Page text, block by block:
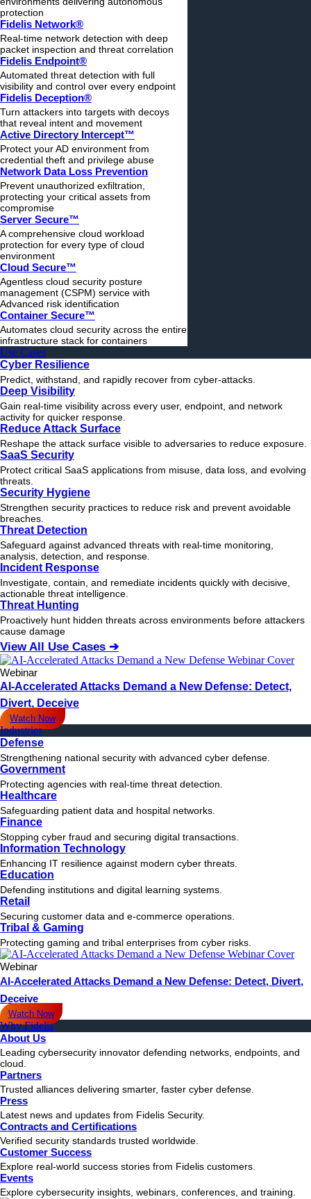
protection
Fidelis Network®
Real-time network detection with deep
packet inspection and threat correlation
Fidelis Endpoint®
Automated threat detection with full
visibility and control over every endpoint
Fidelis Deception®
Turn attackers into targets with decoys
that reveal intent and movement
Active Directory Intercept™
Protect your AD environment from
credential theft and privilege abuse
Network Data Loss Prevention
Prevent unauthorized exfiltration,
protecting your critical assets from
compromise
Server Secure™
A comprehensive cloud workload
protection for every type of cloud
environment
Cloud Secure™
Agentless cloud security posture
management (CSPM) service with
Advanced risk identification
Container Secure™
Automates cloud security across the entire
infrastructure stack for containers
Use Cases
Cyber Resilience
Predict, withstand, and rapidly recover from cyber-attacks.
Deep Visibility
Gain real-time visibility across every user, endpoint, and network
activity for quicker response.
Reduce Attack Surface
Reshape the attack surface visible to adversaries to reduce exposure.
SaaS Security
Protect critical SaaS applications from misuse, data loss, and evolving
threats.
Security Hygiene
Strengthen security practices to reduce risk and prevent avoidable
breaches.
Threat Detection
Safeguard against advanced threats with real-time monitoring,
analysis, detection, and response.
Incident Response
Investigate, contain, and remediate incidents quickly with decisive,
actionable threat intelligence.
Threat Hunting
Proactively hunt hidden threats across environments before attackers
cause damage
View All Use Cases ➔
Webinar
AI-Accelerated Attacks Demand a New Defense: Detect,
Divert, Deceive
Watch Now
Industries
Defense
Strengthening national security with advanced cyber defense.
Government
Protecting agencies with real-time threat detection.
Healthcare
Safeguarding patient data and hospital networks.
Finance
Stopping cyber fraud and securing digital transactions.
Information Technology
Enhancing IT resilience against modern cyber threats.
Education
Defending institutions and digital learning systems.
Retail
Securing customer data and e-commerce operations.
Tribal & Gaming
Protecting gaming and tribal enterprises from cyber risks.
Webinar
AI-Accelerated Attacks Demand a New Defense: Detect, Divert,
Deceive
Watch Now
Why Fidelis
About Us
Leading cybersecurity innovator defending networks, endpoints, and
cloud.
Partners
Trusted alliances delivering smarter, faster cyber defense.
Press
Latest news and updates from Fidelis Security.
Contracts and Certifications
Verified security standards trusted worldwide.
Customer Success
Explore real-world success stories from Fidelis customers.
Events
Explore cybersecurity insights, webinars, conferences, and training.